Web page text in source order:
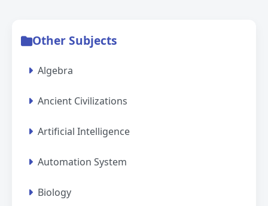
Other Subjects
Algebra
Ancient Civilizations
Artificial Intelligence
Automation System
Biology